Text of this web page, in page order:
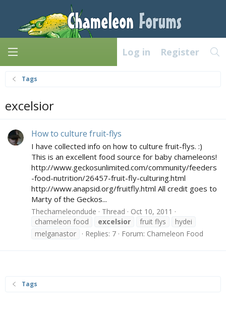
Log in Register
Tags
excelsior
How to culture fruit-flys
I have collected info on how to culture fruit-flys. :)
This is an excellent food source for baby chameleons!
http://www.geckosunlimited.com/community/feeders
-food-nutrition/26457-fruit-fly-culturing.html
http://www.anapsid.org/fruitfly.html All credit goes to
Marty of the Geckos...
Thechameleondude Thread
Oct 10, 2011
chameleon food
excelsior fruit flys
hydei
melganastor
Replies: 7 Forum: Chameleon Food
Tags